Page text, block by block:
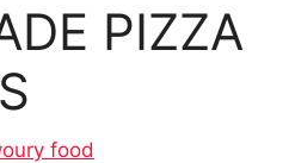
PIZZA
food